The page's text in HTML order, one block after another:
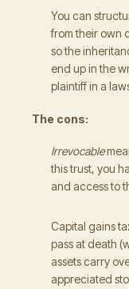
You can
from their own
so the
end up in the
plaintiff in a
The cons:
Irrevocable
this trust, you
and access to
Capital gains
pass at death
assets carry
appreciated